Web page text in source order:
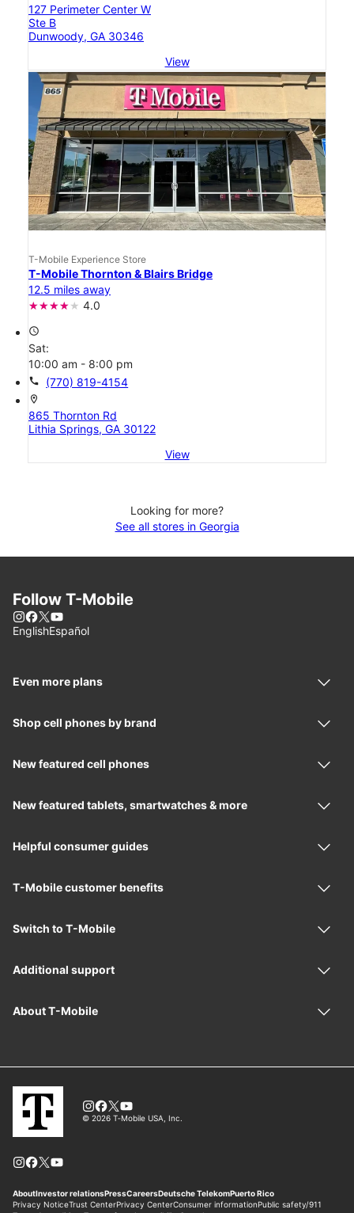
127 Perimeter Center W
Ste B
Dunwoody, GA 30346
View
T-Mobile Experience Store
T-Mobile Thornton & Blairs Bridge
12.5 miles away
4.0
access_time
Sat:
10:00 am - 8:00 pm
call (770) 819-4154
location_on
865 Thornton Rd
Lithia Springs, GA 30122
View
Looking for more?
See all stores in Georgia